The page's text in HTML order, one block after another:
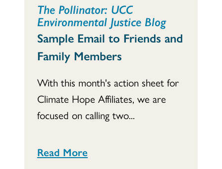
The Pollinator: UCC
Environmental Justice Blog
Sample Email to Friends and
Family Members
With this month's action sheet for
Climate Hope Affiliates, we are
focused on calling two...
Read More